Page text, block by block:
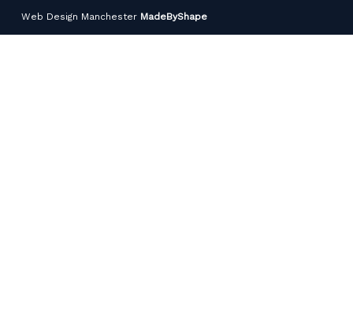
Web Design Manchester MadeByShape